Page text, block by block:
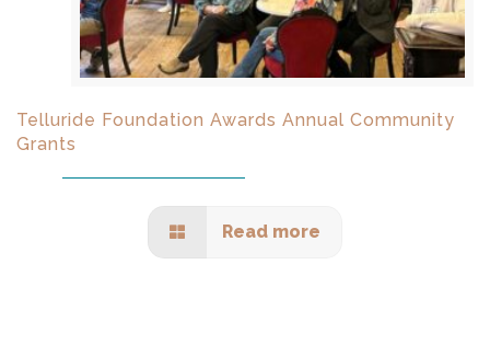
Telluride Foundation Awards Annual Community
Grants
Read more